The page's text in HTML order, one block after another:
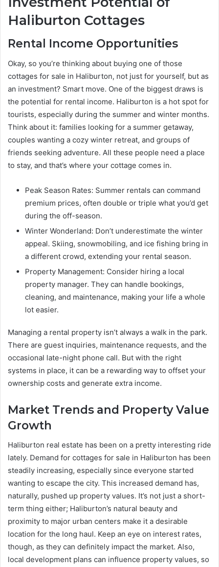
Haliburton Cottages
Rental Income Opportunities
Okay, so you’re thinking about buying one of those
cottages for sale in Haliburton, not just for yourself, but as
an investment? Smart move. One of the biggest draws is
the potential for rental income. Haliburton is a hot spot for
tourists, especially during the summer and winter months.
Think about it: families looking for a summer getaway,
couples wanting a cozy winter retreat, and groups of
friends seeking adventure. All these people need a place
to stay, and that’s where your cottage comes in.
Peak Season Rates: Summer rentals can command
premium prices, often double or triple what you’d get
during the off-season.
Winter Wonderland: Don’t underestimate the winter
appeal. Skiing, snowmobiling, and ice fishing bring in
a different crowd, extending your rental season.
Property Management: Consider hiring a local
property manager. They can handle bookings,
cleaning, and maintenance, making your life a whole
lot easier.
Managing a rental property isn’t always a walk in the park.
There are guest inquiries, maintenance requests, and the
occasional late-night phone call. But with the right
systems in place, it can be a rewarding way to offset your
ownership costs and generate extra income.
Market Trends and Property Value
Growth
Haliburton real estate has been on a pretty interesting ride
lately. Demand for cottages for sale in Haliburton has been
steadily increasing, especially since everyone started
wanting to escape the city. This increased demand has,
naturally, pushed up property values. It’s not just a short-
term thing either; Haliburton’s natural beauty and
proximity to major urban centers make it a desirable
location for the long haul. Keep an eye on interest rates,
though, as they can definitely impact the market. Also,
local development plans can influence property values, so